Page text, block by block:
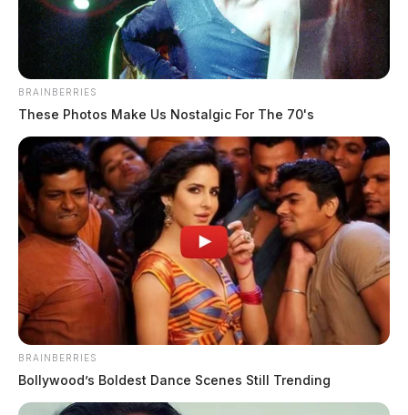
BRAINBERRIES
These Photos Make Us Nostalgic For The 70's
BRAINBERRIES
Bollywood’s Boldest Dance Scenes Still Trending